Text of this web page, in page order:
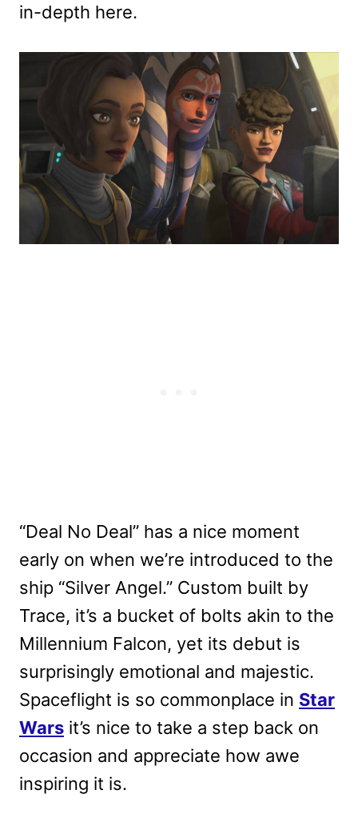
in-depth here.
“Deal No Deal” has a nice moment
early on when we’re introduced to the
ship “Silver Angel.” Custom built by
Trace, it’s a bucket of bolts akin to the
Millennium Falcon, yet its debut is
surprisingly emotional and majestic.
Spaceflight is so commonplace in Star
Wars it’s nice to take a step back on
occasion and appreciate how awe
inspiring it is.